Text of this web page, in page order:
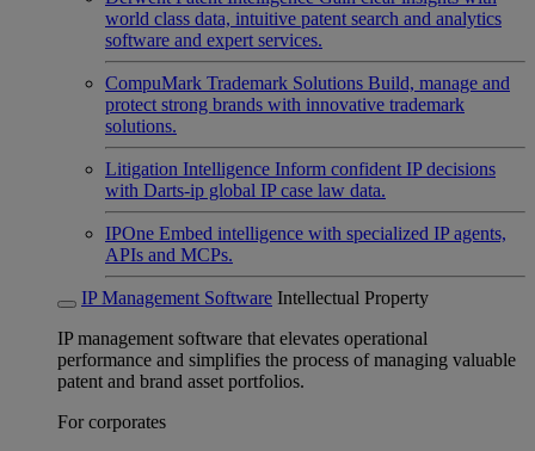
world class data, intuitive patent search and analytics
software and expert services.
CompuMark Trademark Solutions Build, manage and
protect strong brands with innovative trademark
solutions.
Litigation Intelligence Inform confident IP decisions
with Darts-ip global IP case law data.
IPOne Embed intelligence with specialized IP agents,
APIs and MCPs.
IP Management Software Intellectual Property
IP management software that elevates operational
performance and simplifies the process of managing valuable
patent and brand asset portfolios.
For corporates